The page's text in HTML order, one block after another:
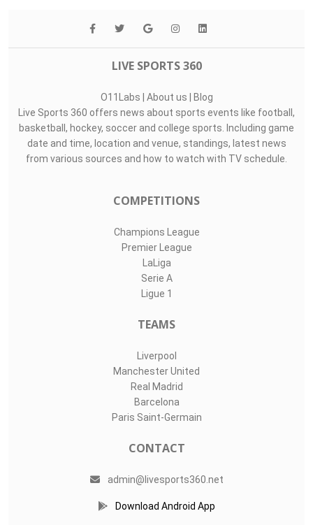
LIVE SPORTS 360
O11Labs | About us | Blog
Live Sports 360 offers news about sports events like football,
basketball, hockey, soccer and college sports. Including game
date and time, location and venue, standings, latest news
from various sources and how to watch with TV schedule.
COMPETITIONS
Champions League
Premier League
LaLiga
Serie A
Ligue 1
TEAMS
Liverpool
Manchester United
Real Madrid
Barcelona
Paris Saint-Germain
CONTACT
admin@livesports360.net
Download Android App